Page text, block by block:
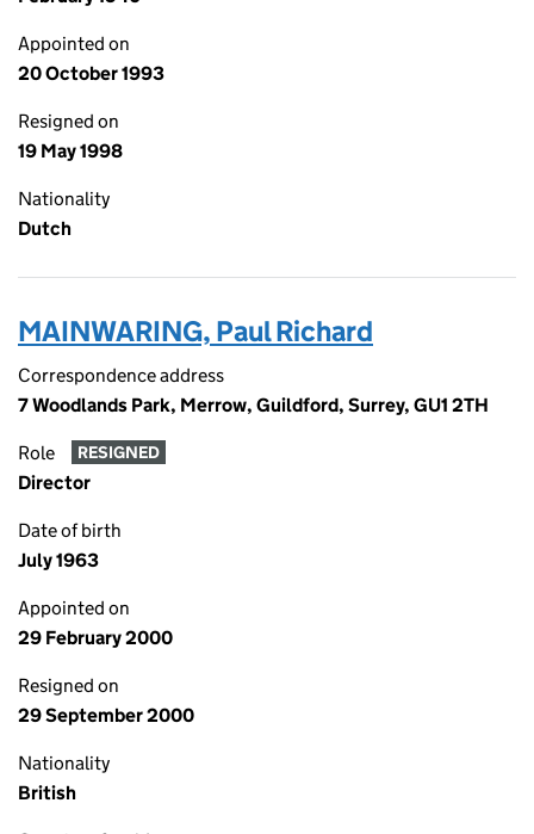
Appointed on
20 October 1993
Resigned on
19 May 1998
Nationality
Dutch
MAINWARING, Paul Richard
Correspondence address
7 Woodlands Park, Merrow, Guildford, Surrey, GU1 2TH
Role RESIGNED
Director
Date of birth
July 1963
Appointed on
29 February 2000
Resigned on
29 September 2000
Nationality
British